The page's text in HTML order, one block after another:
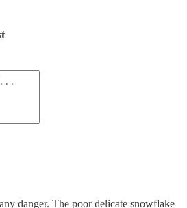
danger. The poor delicate snowflake